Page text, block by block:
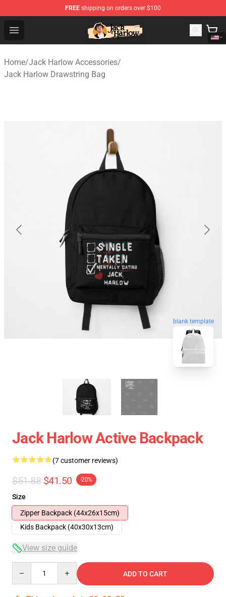
FREE shipping on orders over $100
Open menu
Jack Harlow Shop - Official Jack Harlow Merchandise
Home/Jack Harlow Accessories/
Jack Harlow Drawstring Bag
blank template
Jack Harlow Active Backpack
(7 customer reviews)
$51.88 $41.50 -20%
Size
Zipper Backpack (44x26x15cm)
Kids Backpack (40x30x13cm)
View size guide
ADD TO CART